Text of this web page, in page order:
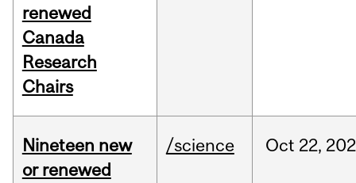
renewed
Canada
Research
Chairs
Nineteen new
or renewed
/science Oct 22,